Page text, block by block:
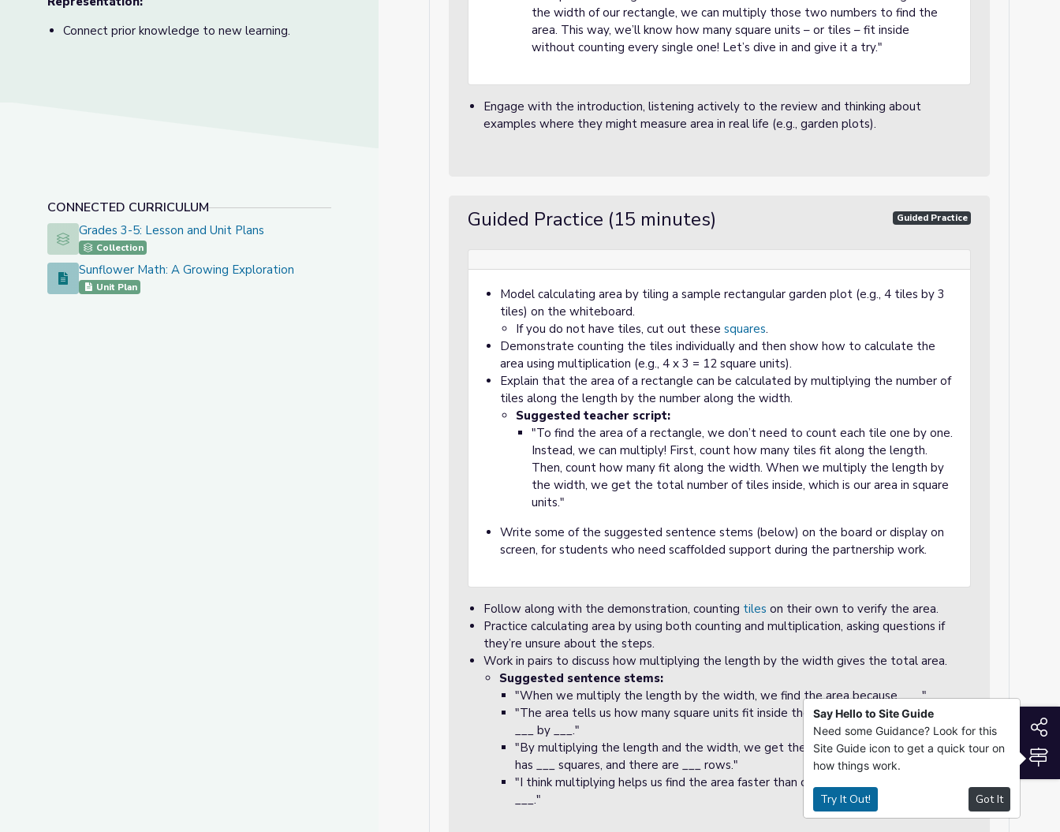
Connect prior knowledge to new learning.
CONNECTED CURRICULUM
Grades 3-5: Lesson and Unit Plans
Grades 3-5: Lesson and Unit Plans
Collection
Sunflower Math: A Growing Exploration
Sunflower Math: A Growing Exploration
Unit Plan
the width of our rectangle, we can multiply those two numbers to find the
area. This way, we’ll know how many square units – or tiles – fit inside
without counting every single one! Let’s dive in and give it a try."
Engage with the introduction, listening actively to the review and thinking about
examples where they might measure area in real life (e.g., garden plots).
Guided Practice (15 minutes) Guided Practice
Model calculating area by tiling a sample rectangular garden plot (e.g., 4 tiles by 3
tiles) on the whiteboard.
If you do not have tiles, cut out these squares.
Demonstrate counting the tiles individually and then show how to calculate the
area using multiplication (e.g., 4 x 3 = 12 square units).
Explain that the area of a rectangle can be calculated by multiplying the number of
tiles along the length by the number along the width.
Suggested teacher script:
"To find the area of a rectangle, we don’t need to count each tile one by one.
Instead, we can multiply! First, count how many tiles fit along the length.
Then, count how many fit along the width. When we multiply the length by
the width, we get the total number of tiles inside, which is our area in square
units."
Write some of the suggested sentence stems (below) on the board or display on
screen, for students who need scaffolded support during the partnership work.
Follow along with the demonstration, counting tiles on their own to verify the area.
Practice calculating area by using both counting and multiplication, asking questions if
they’re unsure about the steps.
Work in pairs to discuss how multiplying the length by the width gives the total area.
Suggested sentence stems:
"When we multiply the length by the width, we find the area because ___."
"The area tells us how many square units fit inside the rectangle, so we multiply
___ by ___."
"By multiplying the length and the width, we get the total area because each row
has ___ squares, and there are ___ rows."
"I think multiplying helps us find the area faster than counting each tile because
___."
Say Hello to Site Guide
Need some Guidance? Look for this
Site Guide icon to get a quick tour on
how things work.
Try It Out! Got It